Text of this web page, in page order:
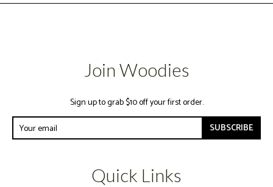
Join Woodies
Sign up to grab $10 off your first order.
SUBSCRIBE
Quick Links